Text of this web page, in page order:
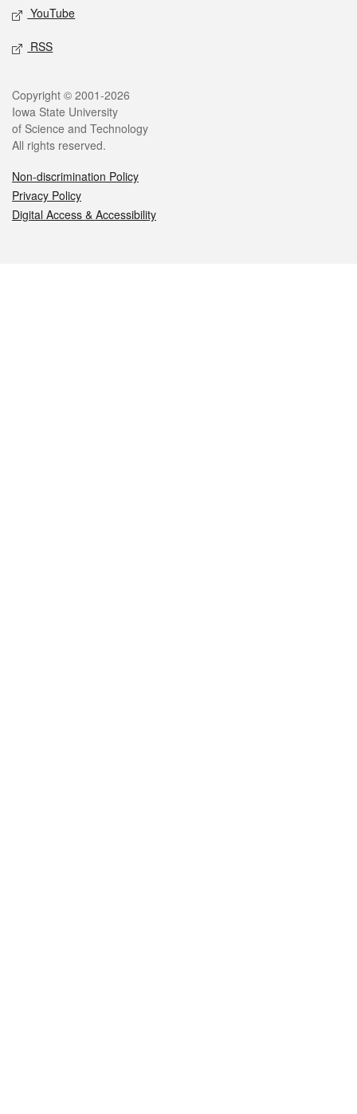
YouTube
RSS
Legal
Copyright © 2001-2026
Iowa State University
of Science and Technology
All rights reserved.
Non-discrimination Policy
Privacy Policy
Digital Access & Accessibility